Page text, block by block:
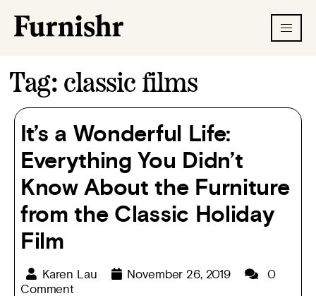
Tag: classic films
It’s a Wonderful Life:
Everything You Didn’t
Know About the Furniture
from the Classic Holiday
Film
Karen Lau November 26, 2019
0
Comment